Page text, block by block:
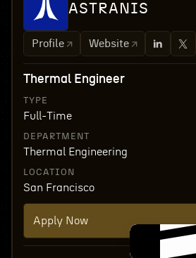
ASTRANIS
Profile Website
Thermal Engineer
TYPE
Full-Time
DEPARTMENT
Thermal Engineering
LOCATION
San Francisco
Apply Now